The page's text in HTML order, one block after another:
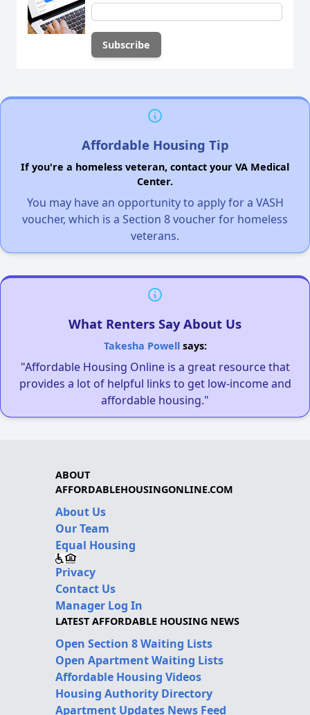
Affordable Housing Tip
If you're a homeless veteran, contact your VA Medical
Center.
You may have an opportunity to apply for a VASH
voucher, which is a Section 8 voucher for homeless
veterans.
What Renters Say About Us
Takesha Powellsays:
"Affordable Housing Online is a great resource that
provides a lot of helpful links to get low-income and
affordable housing."
ABOUT
AFFORDABLEHOUSINGONLINE.COM
About Us
Our Team
Equal Housing
Privacy
Contact Us
Manager Log In
LATEST AFFORDABLE HOUSING NEWS
Open Section 8 Waiting Lists
Open Apartment Waiting Lists
Affordable Housing Videos
Housing Authority Directory
Apartment Updates News Feed